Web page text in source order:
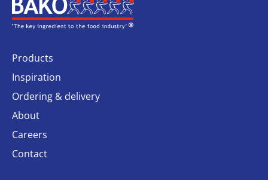
Products
Inspiration
Ordering & delivery
About
Careers
Contact